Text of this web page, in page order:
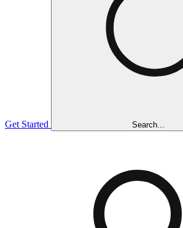
Get Started Search...